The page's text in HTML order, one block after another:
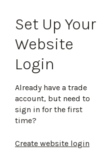
Set Up Your
Website
Login
Already have a trade
account, but need to
sign in for the first
time?
Create website login